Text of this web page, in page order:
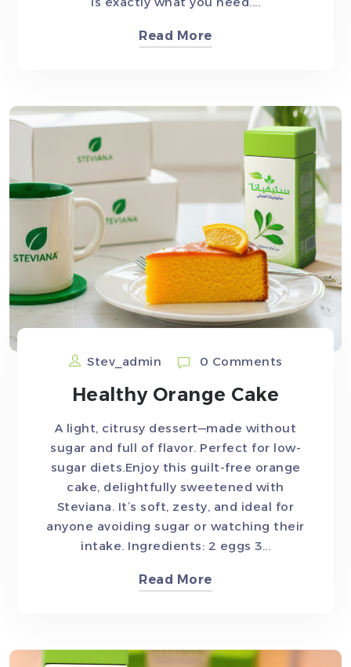
Read More
Stev_admin 0 Comments
Healthy Orange Cake
A light, citrusy dessert—made without
sugar and full of flavor. Perfect for low-
sugar diets.Enjoy this guilt-free orange
cake, delightfully sweetened with
Steviana. It’s soft, zesty, and ideal for
anyone avoiding sugar or watching their
intake. Ingredients: 2 eggs 3...
Read More